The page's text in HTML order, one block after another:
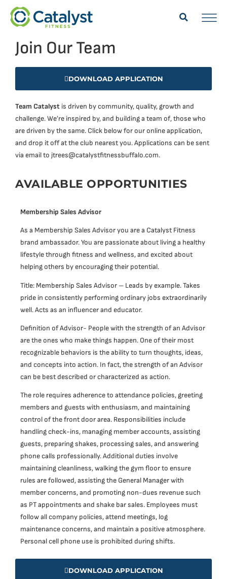
Join Our Team
DOWNLOAD APPLICATION
Team Catalyst is driven by community, quality, growth and
challenge. We’re inspired by, and building a team of, those who
are driven by the same. Click below for our online application,
and drop it off at the club nearest you. Applications can be sent
via email to jtrees@catalystfitnessbuffalo.com.
AVAILABLE OPPORTUNITIES
Membership Sales Advisor
As a Membership Sales Advisor you are a Catalyst Fitness
brand ambassador. You are passionate about living a healthy
lifestyle through fitness and wellness, and excited about
helping others by encouraging their potential.
Title: Membership Sales Advisor – Leads by example. Takes
pride in consistently performing ordinary jobs extraordinarily
well. Acts as an influencer and educator.
Definition of Advisor- People with the strength of an Advisor
are the ones who make things happen. One of their most
recognizable behaviors is the ability to turn thoughts, ideas,
and concepts into action. In fact, the strength of an Advisor
can be best described or characterized as action.
The role requires adherence to attendance policies, greeting
members and guests with enthusiasm, and maintaining
control of the front door area. Responsibilities include
handling check-ins, managing member accounts, assisting
guests, preparing shakes, processing sales, and answering
phone calls professionally. Additional duties involve
maintaining cleanliness, walking the gym floor to ensure
rules are followed, assisting the General Manager with
member concerns, and promoting non-dues revenue such
as PT appointments and shake bar sales. Employees must
follow all company policies, attend meetings, log
maintenance concerns, and maintain a positive atmosphere.
Personal cell phone use is prohibited during shifts.
DOWNLOAD APPLICATION